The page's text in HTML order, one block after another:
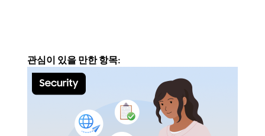
관심이 있을 만한 항목: